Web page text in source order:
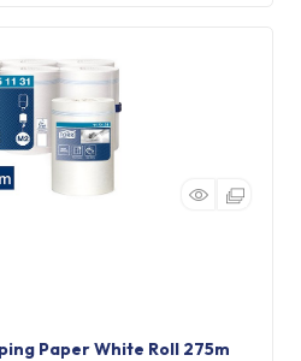
Paper White Roll 275m